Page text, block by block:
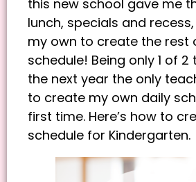
this new school gave me
lunch, specials and
my own to create the rest
schedule! Being only 1 of
the next year the only
to create my own daily
first time. Here’s how to
schedule for Kindergarten.